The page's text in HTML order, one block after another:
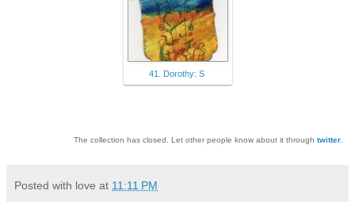
41. Dorothy: S
The collection has closed. Let other people know about it through twitter.
Posted with love at 11:11 PM